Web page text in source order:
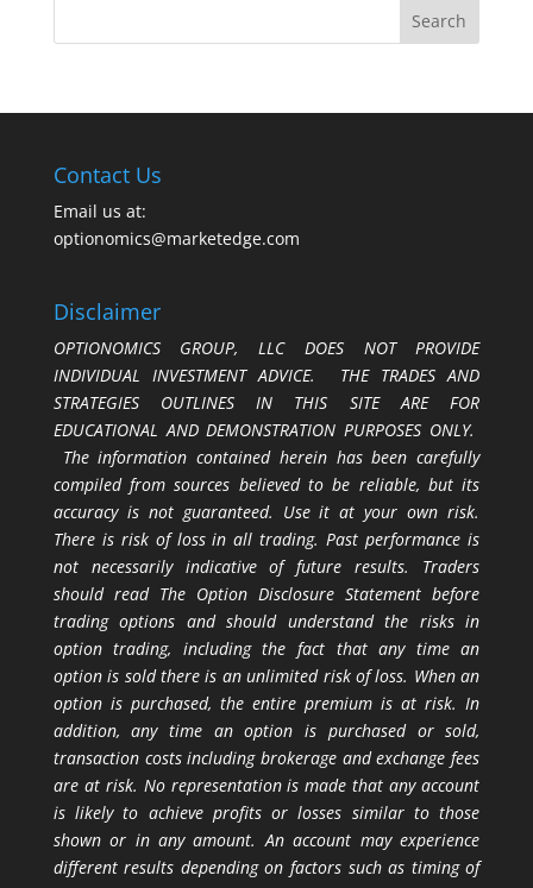
Contact Us
Email us at:
optionomics@marketedge.com
Disclaimer
OPTIONOMICS GROUP, LLC DOES NOT PROVIDE
INDIVIDUAL INVESTMENT ADVICE. THE TRADES AND
STRATEGIES OUTLINES IN THIS SITE ARE FOR
EDUCATIONAL AND DEMONSTRATION PURPOSES ONLY.
The information contained herein has been carefully
compiled from sources believed to be reliable, but its
accuracy is not guaranteed. Use it at your own risk.
There is risk of loss in all trading. Past performance is
not necessarily indicative of future results. Traders
should read The Option Disclosure Statement before
trading options and should understand the risks in
option trading, including the fact that any time an
option is sold there is an unlimited risk of loss. When an
option is purchased, the entire premium is at risk. In
addition, any time an option is purchased or sold,
transaction costs including brokerage and exchange fees
are at risk. No representation is made that any account
is likely to achieve profits or losses similar to those
shown or in any amount. An account may experience
different results depending on factors such as timing of